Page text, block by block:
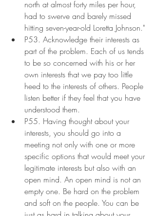
north at almost forty miles per hour,
had to swerve and barely missed
hitting seven-year-old Loretta Johnson."
P53. Acknowledge their interests as
part of the problem. Each of us tends
to be so concerned with his or her
own interests that we pay too little
heed to the interests of others. People
listen better if they feel that you have
understood them.
P55. Having thought about your
interests, you should go into a
meeting not only with one or more
specific options that would meet your
legitimate interests but also with an
open mind. An open mind is not an
empty one. Be hard on the problem
and soft on the people. You can be